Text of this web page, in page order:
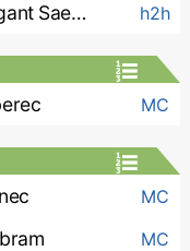
Gigant Saedinenie h2h
MC
MC
MC